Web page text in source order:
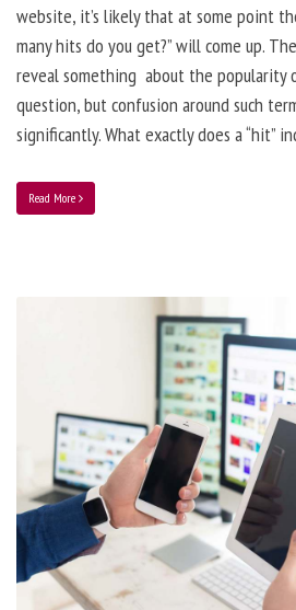
website, it’s likely that at some point
many hits do you get?” will come up.
reveal something about the popularity
question, but confusion around such
significantly. What exactly does a “hit”
Read More